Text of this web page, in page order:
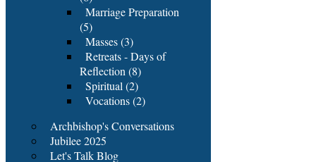
Marriage Preparation
(5)
Masses (3)
Retreats - Days of
Reflection (8)
Spiritual (2)
Vocations (2)
Archbishop's Conversations
Jubilee 2025
Let's Talk Blog